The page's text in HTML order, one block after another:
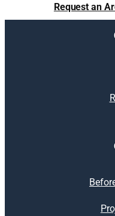
Request an